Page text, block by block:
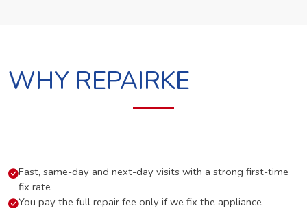
WHY REPAIRKE
Fast, same-day and next-day visits with a strong first-time
fix rate
You pay the full repair fee only if we fix the appliance